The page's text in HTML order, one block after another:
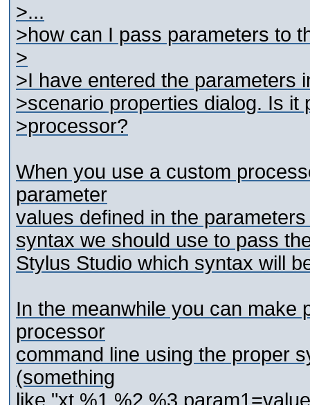
>...
>how can I pass parameters to
>
>I have entered the parameters
>scenario properties dialog. Is
>processor?
When you use a custom
parameter
values defined in the
syntax we should use to pass
Stylus Studio which syntax will
In the meanwhile you can make
processor
command line using the proper
(something
like "xt %1 %2 %3